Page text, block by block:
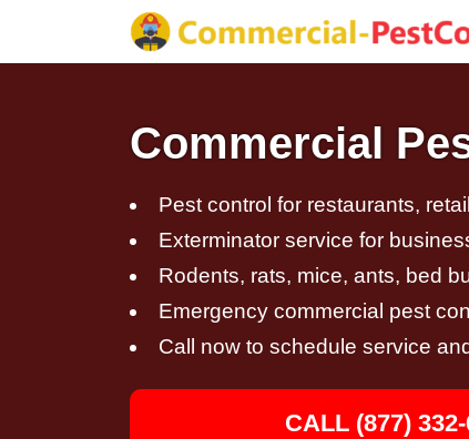
Commercial
Pest control for restaurants,
Exterminator service for
Rodents, rats, mice, ants, bed
Emergency commercial pest
Call now to schedule service
CALL (877)